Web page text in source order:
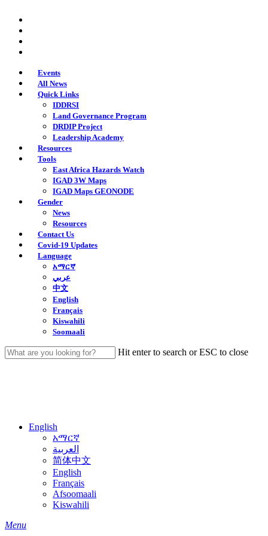
main
content
Events
All News
Quick Links
IDDRSI
Land Governance Program
DRDIP Project
Leadership Academy
Resources
Tools
East Africa Hazards Watch
IGAD 3W Maps
IGAD Maps GEONODE
Gender
News
Resources
Contact Us
Covid-19 Updates
Language
አማርኛ
عربي
中文
English
Français
Kiswahili
Soomaali
Hit enter to search or ESC to close
English
አማርኛ
العربية
简体中文
English
Français
Afsoomaali
Kiswahili
search
Menu